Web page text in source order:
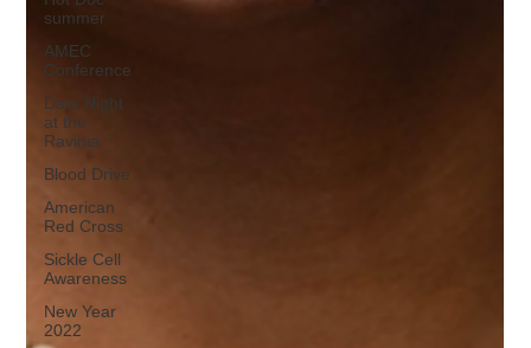
summer
AMEC
Conference
Date Night
at the
Ravinia
Blood Drive
American
Red Cross
Sickle Cell
Awareness
New Year
2022